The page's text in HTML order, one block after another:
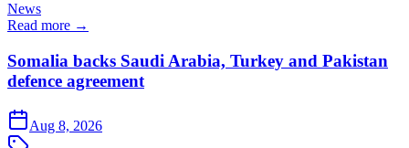
News
Read more →
Somalia backs Saudi Arabia, Turkey and Pakistan
defence agreement
Aug 8, 2026